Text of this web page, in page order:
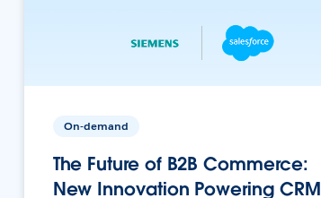
On-demand
The Future of B2B Commerce:
New Innovation Powering CRM